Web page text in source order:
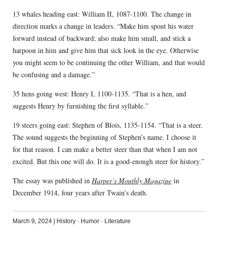
13 whales heading east: William II, 1087-1100. The change in
direction marks a change in leaders. “Make him spout his water
forward instead of backward; also make him small, and stick a
harpoon in him and give him that sick look in the eye. Otherwise
you might seem to be continuing the other William, and that would
be confusing and a damage.”
35 hens going west: Henry I, 1100-1135. “That is a hen, and
suggests Henry by furnishing the first syllable.”
19 steers going east: Stephen of Blois, 1135-1154. “That is a steer.
The sound suggests the beginning of Stephen’s name. I choose it
for that reason. I can make a better steer than that when I am not
excited. But this one will do. It is a good-enough steer for history.”
The essay was published in Harper’s Monthly Magazinein
December 1914, four years after Twain’s death.
March 9, 2024 | History· Humor· Literature